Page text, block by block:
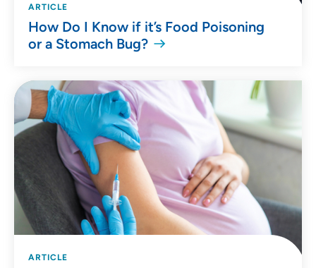
ARTICLE
How Do I Know if it’s Food Poisoning
or a Stomach Bug?
ARTICLE